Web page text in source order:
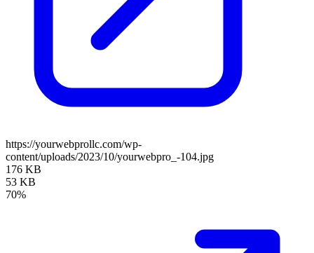
https://yourwebprollc.com/wp-
content/uploads/2023/10/yourwebpro_-104.jpg
176 KB
53 KB
70%